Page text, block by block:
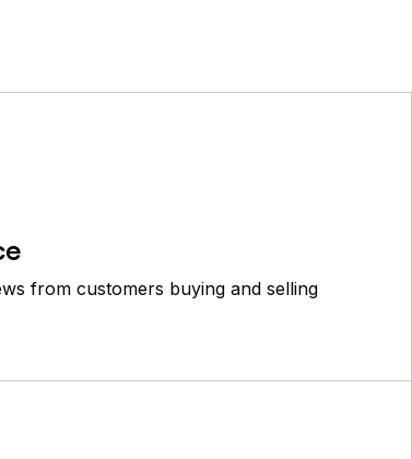
from customers buying and selling